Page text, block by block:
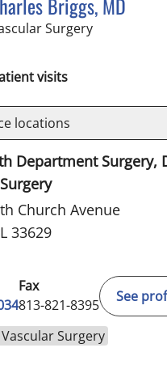
Surgeryin Tampa, FL
visits
locations
Department Surgery,
Church Avenue
33629
Fax
813-821-8395
See
Surgery